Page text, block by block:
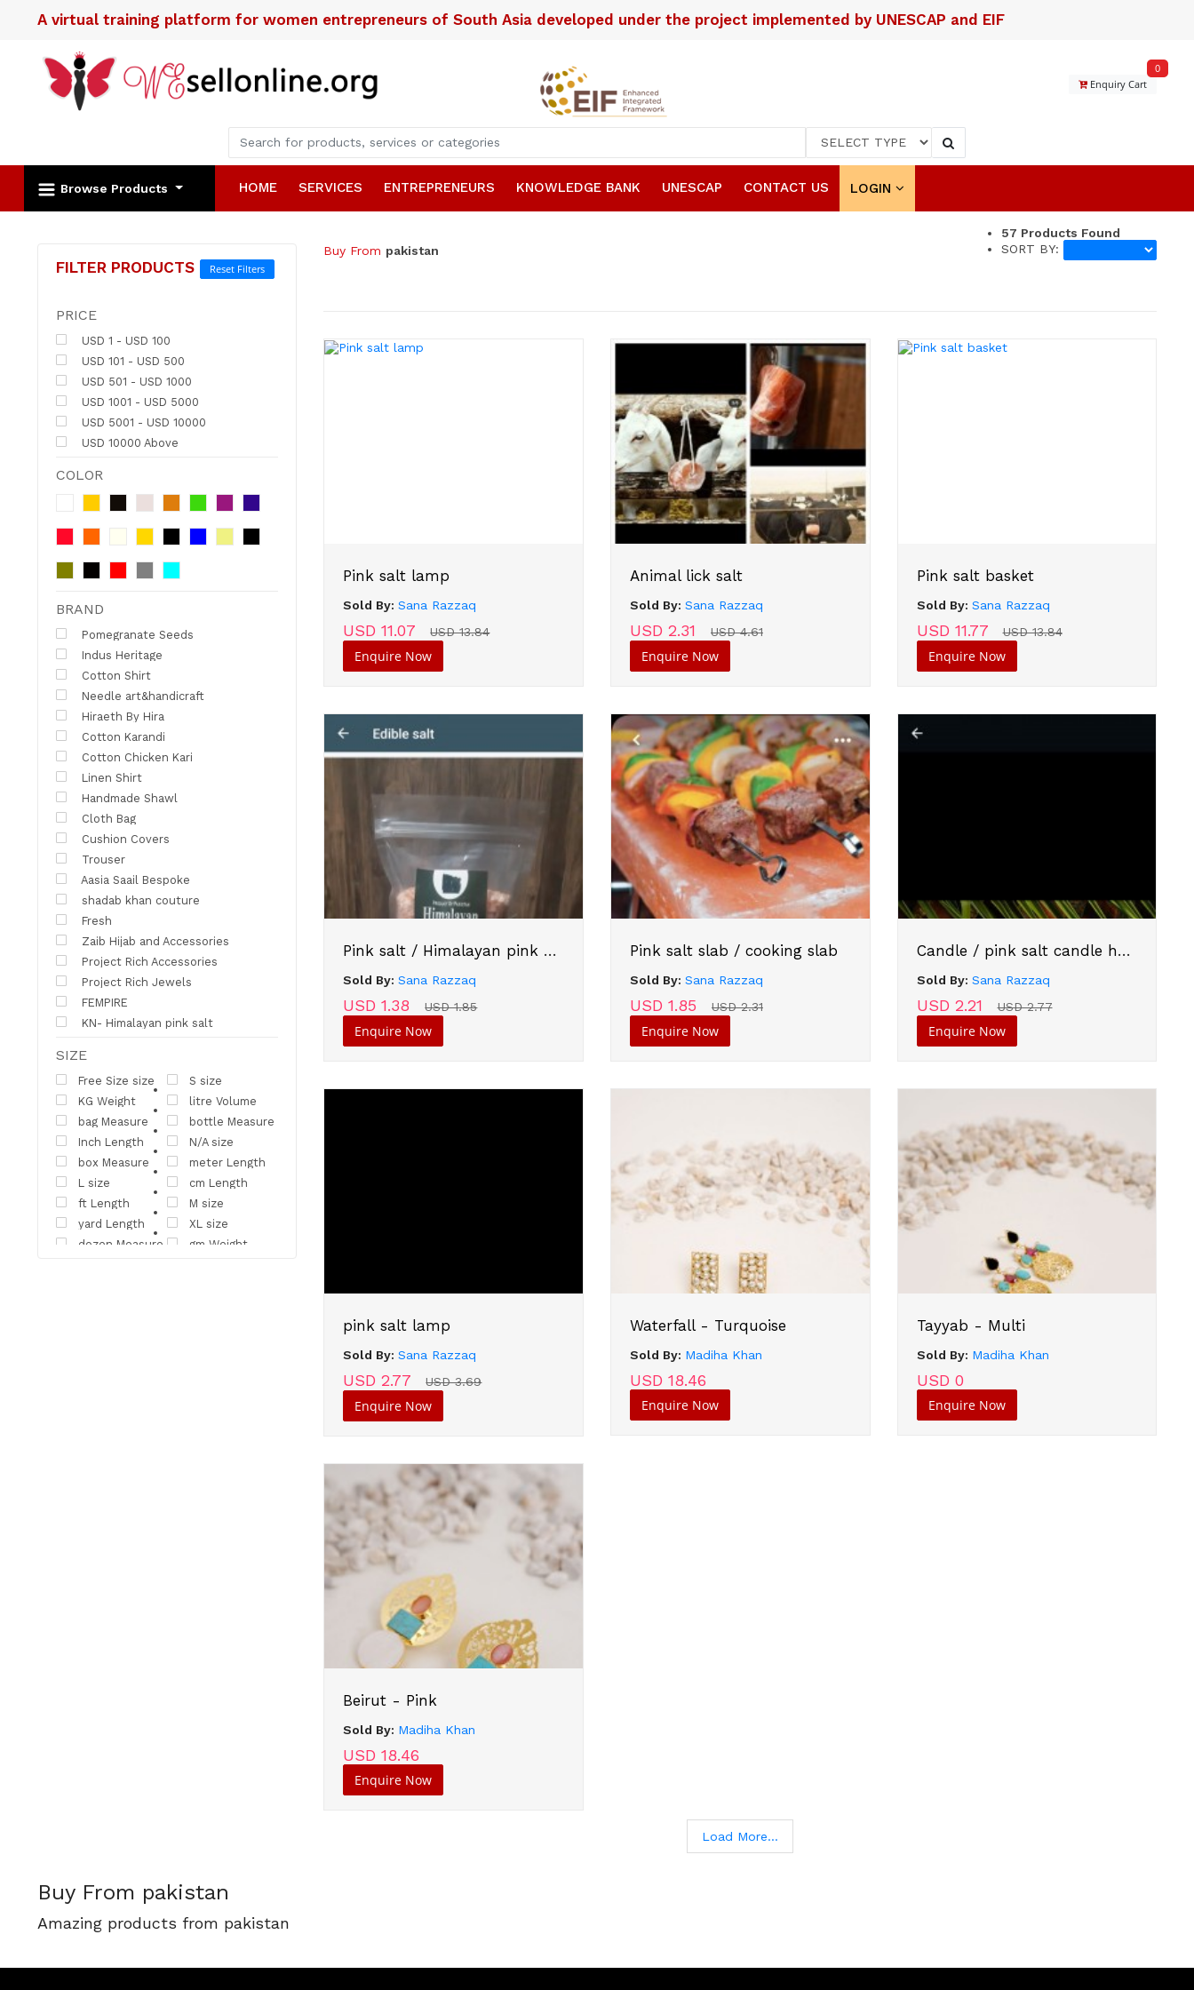
A virtual training platform for women entrepreneurs of South Asia developed under the project implemented by UNESCAP and EIF
Enquiry Cart
0
Browse Products HOME SERVICES ENTREPRENEURS KNOWLEDGE BANK UNESCAP CONTACT US LOGIN
FILTER PRODUCTS Reset Filters
PRICE
USD 1 - USD 100
USD 101 - USD 500
USD 501 - USD 1000
USD 1001 - USD 5000
USD 5001 - USD 10000
USD 10000 Above
COLOR
BRAND
Pomegranate Seeds
Indus Heritage
Cotton Shirt
Needle art&handicraft
Hiraeth By Hira
Cotton Karandi
Cotton Chicken Kari
Linen Shirt
Handmade Shawl
Cloth Bag
Cushion Covers
Trouser
Aasia Saail Bespoke
shadab khan couture
Fresh
Zaib Hijab and Accessories
Project Rich Accessories
Project Rich Jewels
FEMPIRE
KN- Himalayan pink salt
SIZE
Free Size size
S size
KG Weight
litre Volume
bag Measure
bottle Measure
Inch Length
N/A size
box Measure
meter Length
L size
cm Length
ft Length
M size
yard Length
XL size
dozen Measure
gm Weight
Buy From pakistan
57 Products Found
SORT BY:
Pink salt lamp
Sold By:Sana Razzaq
USD 11.07 USD 13.84
Enquire Now
Animal lick salt
Sold By: Sana Razzaq
USD 2.31 USD 4.61
Enquire Now
Pink salt basket
Sold By: Sana Razzaq
USD 11.77 USD 13.84
Enquire Now
Pink salt / Himalayan pink salt
Sold By:Sana Razzaq
USD 1.38 USD 1.85
Enquire Now
Pink salt slab / cooking slab
Sold By: Sana Razzaq
USD 1.85 USD 2.31
Enquire Now
Candle / pink salt candle holder
Sold By: Sana Razzaq
USD 2.21 USD 2.77
Enquire Now
pink salt lamp
Sold By:Sana Razzaq
USD 2.77 USD 3.69
Enquire Now
Waterfall - Turquoise
Sold By: Madiha Khan
USD 18.46
Enquire Now
Tayyab - Multi
Sold By: Madiha Khan
USD 0
Enquire Now
Beirut - Pink
Sold By: Madiha Khan
USD 18.46
Enquire Now
Load More...
Buy From pakistan
Amazing products from pakistan